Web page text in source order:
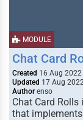
MODULE
Chat Card
Created 16 Aug 2022
Updated 17 Aug
Author enso
Chat Card
that